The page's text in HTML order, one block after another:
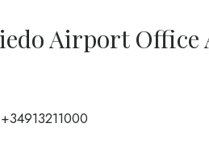
Airport Office
+34913211000